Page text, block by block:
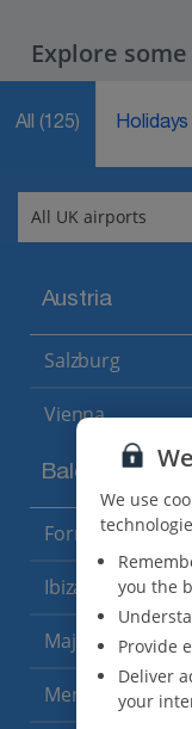
Explore
All (125)
Austria
Salzburg
Vienna
Balearics
Formentera (3
Ibiza (19 Resorts)
Majorca (46
Menorca (23
We use
you the
Provide
Deliver
your